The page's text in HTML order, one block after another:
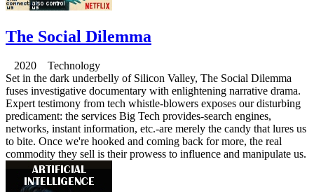
The Social Dilemma
2020 Technology
Set in the dark underbelly of Silicon Valley, The Social Dilemma
fuses investigative documentary with enlightening narrative drama.
Expert testimony from tech whistle-blowers exposes our disturbing
predicament: the services Big Tech provides-search engines,
networks, instant information, etc.-are merely the candy that lures us
to bite. Once we're hooked and coming back for more, the real
commodity they sell is their prowess to influence and manipulate us.